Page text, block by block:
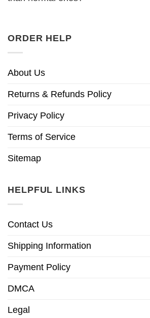
ORDER HELP
About Us
Returns & Refunds Policy
Privacy Policy
Terms of Service
Sitemap
HELPFUL LINKS
Contact Us
Shipping Information
Payment Policy
DMCA
Legal